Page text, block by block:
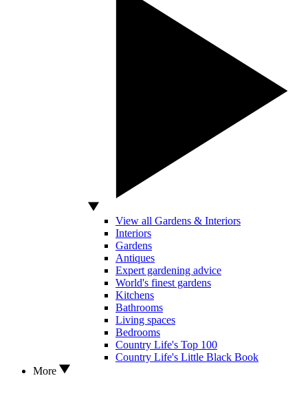
View all Gardens & Interiors
Interiors
Gardens
Antiques
Expert gardening advice
World's finest gardens
Kitchens
Bathrooms
Living spaces
Bedrooms
Country Life's Top 100
Country Life's Little Black Book
More